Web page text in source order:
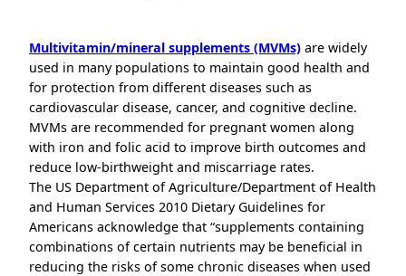
Multivitamin/mineral supplements (MVMs) are widely
used in many populations to maintain good health and
for protection from different diseases such as
cardiovascular disease, cancer, and cognitive decline.
MVMs are recommended for pregnant women along
with iron and folic acid to improve birth outcomes and
reduce low-birthweight and miscarriage rates.
The US Department of Agriculture/Department of Health
and Human Services 2010 Dietary Guidelines for
Americans acknowledge that “supplements containing
combinations of certain nutrients may be beneficial in
reducing the risks of some chronic diseases when used